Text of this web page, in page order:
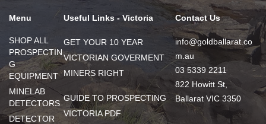
Menu
SHOP ALL
PROSPECTIN
G
EQUIPMENT
MINELAB
DETECTORS
DETECTOR
Useful Links - Victoria
GET YOUR 10 YEAR
VICTORIAN GOVERMENT
MINERS RIGHT
GUIDE TO PROSPECTING
VICTORIA PDF
Contact Us
info@goldballarat.co
m.au
03 5339 2211
822 Howitt St,
Ballarat VIC 3350